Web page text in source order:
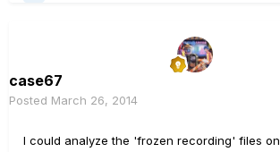
case67
Posted March 26, 2014
I could analyze the 'frozen recording' files